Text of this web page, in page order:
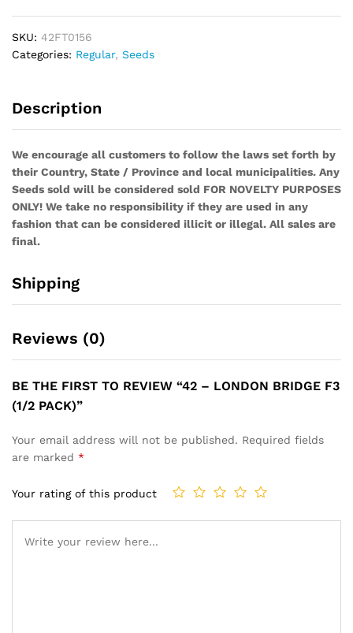
Pack)
quantity
SKU: 42FT0156
Categories: Regular, Seeds
Description
We encourage all customers to follow the laws set forth by
their Country, State / Province and local municipalities. Any
Seeds sold will be considered sold FOR NOVELTY PURPOSES
ONLY! We take no responsibility if they are used in any
fashion that can be considered illicit or illegal. All sales are
final.
Shipping
Reviews (0)
BE THE FIRST TO REVIEW “42 – LONDON BRIDGE F3
(1/2 PACK)”
Your email address will not be published. Required fields
are marked *
Your rating of this product